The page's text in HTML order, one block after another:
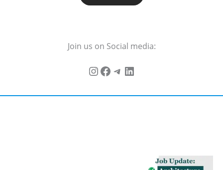
Join us on Social media: